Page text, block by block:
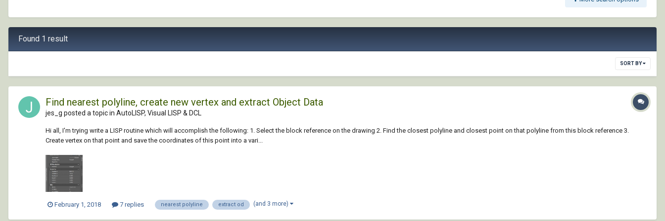
Found 1 result
SORT BY
Find nearest polyline, create new vertex and extract Object Data
jes_g posted a topic in AutoLISP, Visual LISP & DCL
Hi all, I'm trying write a LISP routine which will accomplish the following: 1. Select the block reference on the drawing 2. Find the closest polyline and closest point on that polyline from this block reference 3.
Create vertex on that point and save the coordinates of this point into a vari...
February 1, 2018 7 replies nearest polyline extract od (and 3 more)